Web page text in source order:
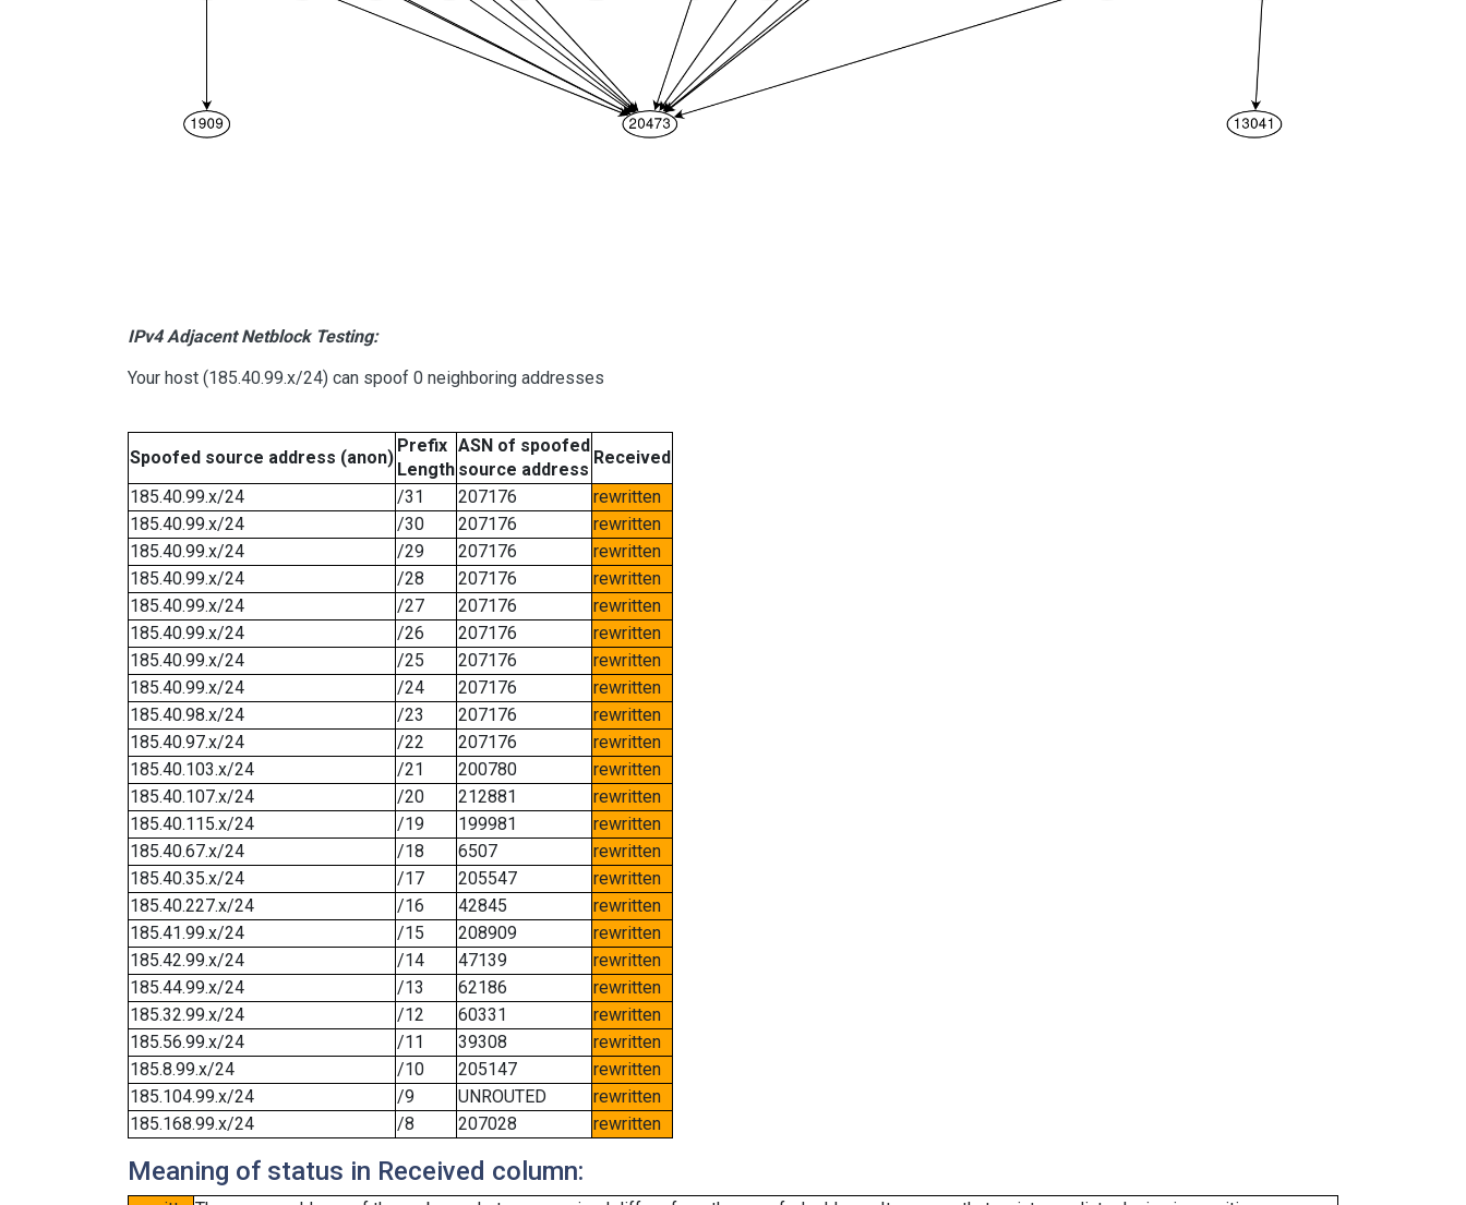
IPv4 Adjacent Netblock Testing:
Your host (185.40.99.x/24) can spoof 0 neighboring addresses
Spoofed source address (anon)
Prefix
Length
ASN of spoofed
source address
Received
185.40.99.x/24
/31 207176
rewritten
185.40.99.x/24
/30 207176
rewritten
185.40.99.x/24
/29 207176
rewritten
185.40.99.x/24
/28 207176
rewritten
185.40.99.x/24
/27 207176
rewritten
185.40.99.x/24
/26 207176
rewritten
185.40.99.x/24
/25 207176
rewritten
185.40.99.x/24
/24 207176
rewritten
185.40.98.x/24
/23 207176
rewritten
185.40.97.x/24
/22 207176
rewritten
185.40.103.x/24
/21 200780
rewritten
185.40.107.x/24
/20 212881
rewritten
185.40.115.x/24
/19 199981
rewritten
185.40.67.x/24
/18 6507
rewritten
185.40.35.x/24
/17 205547
rewritten
185.40.227.x/24
/16 42845
rewritten
185.41.99.x/24
/15 208909
rewritten
185.42.99.x/24
/14 47139
rewritten
185.44.99.x/24
/13 62186
rewritten
185.32.99.x/24
/12 60331
rewritten
185.56.99.x/24
/11 39308
rewritten
185.8.99.x/24
/10 205147
rewritten
185.104.99.x/24
/9 UNROUTED
rewritten
185.168.99.x/24
/8 207028 rewritten
Meaning of status in Received column: